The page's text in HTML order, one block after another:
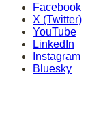
Facebook
X (Twitter)
YouTube
LinkedIn
Instagram
Bluesky